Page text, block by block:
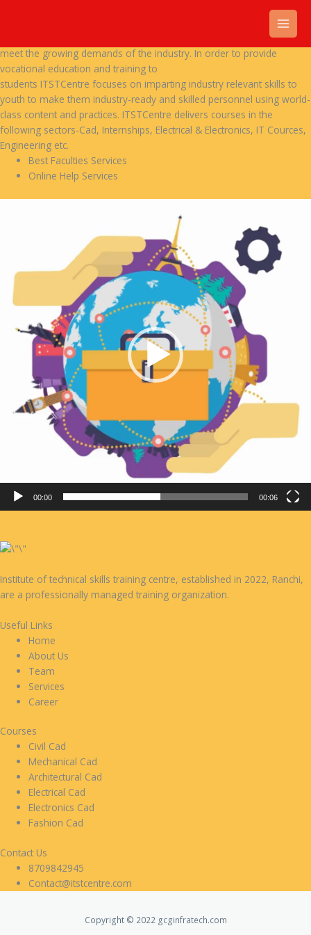
have been given high importance to make people skilled and ready to
meet the growing demands of the industry. In order to provide
vocational education and training to
students ITSTCentre focuses on imparting industry relevant skills to
youth to make them industry-ready and skilled personnel using world-
class content and practices. ITSTCentre delivers courses in the
following sectors-Cad, Internships, Electrical & Electronics, IT Cources,
Engineering etc.
Best Faculties Services
Online Help Services
00:00 00:06
Institute of technical skills training centre, established in 2022, Ranchi,
are a professionally managed training organization.
Useful Links
Home
About Us
Team
Services
Career
Courses
Civil Cad
Mechanical Cad
Architectural Cad
Electrical Cad
Electronics Cad
Fashion Cad
Contact Us
8709842945
Contact@itstcentre.com
Copyright © 2022 gcginfratech.com